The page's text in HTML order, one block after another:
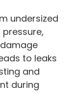
undersized
to leaks
and
during